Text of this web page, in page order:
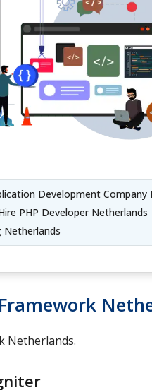
Development Company
PHP Developer Netherlands
Netherlands
Netherlands.